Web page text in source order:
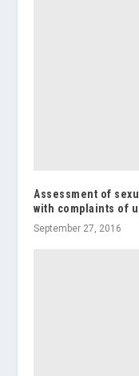
Assessment of
with complaints of
September 27, 2016